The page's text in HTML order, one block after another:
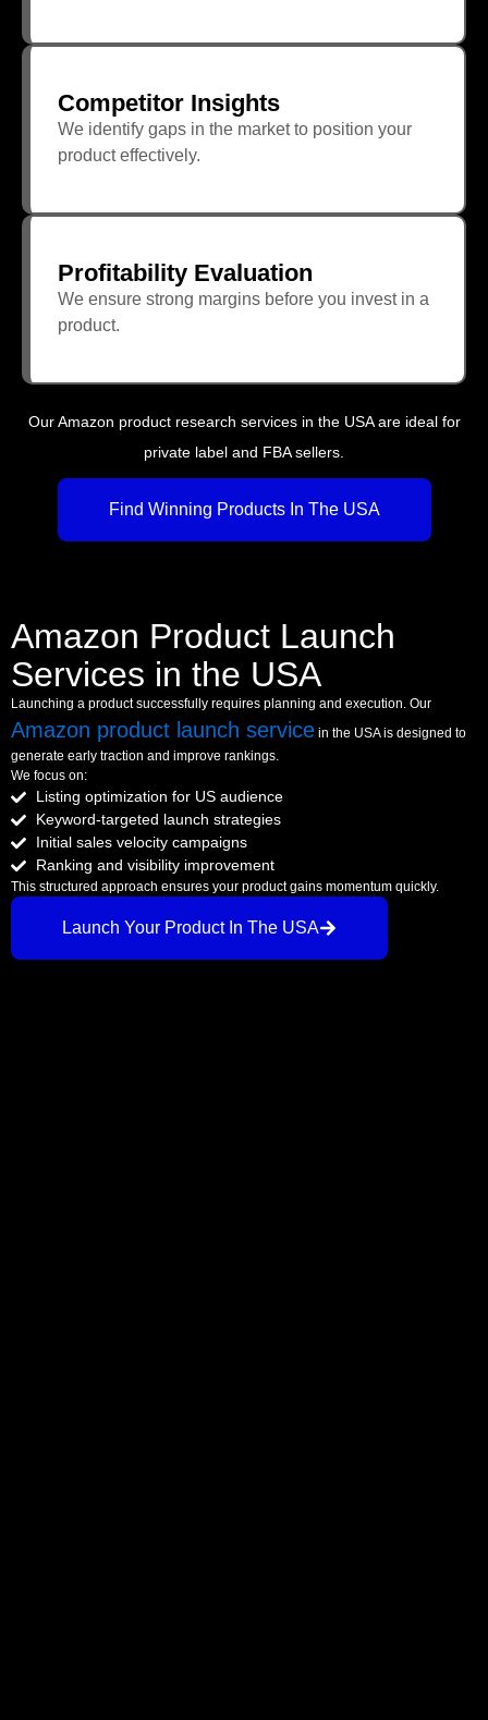
Competitor Insights
We identify gaps in the market to position your
product effectively.
Profitability Evaluation
We ensure strong margins before you invest in a
product.
Our Amazon product research services in the USA are ideal for
private label and FBA sellers.
Find Winning Products In The USA
Amazon Product Launch
Services in the USA
Launching a product successfully requires planning and execution. Our
Amazon product launch service in the USA is designed to
generate early traction and improve rankings.
We focus on:
Listing optimization for US audience
Keyword-targeted launch strategies
Initial sales velocity campaigns
Ranking and visibility improvement
This structured approach ensures your product gains momentum quickly.
Launch Your Product In The USA